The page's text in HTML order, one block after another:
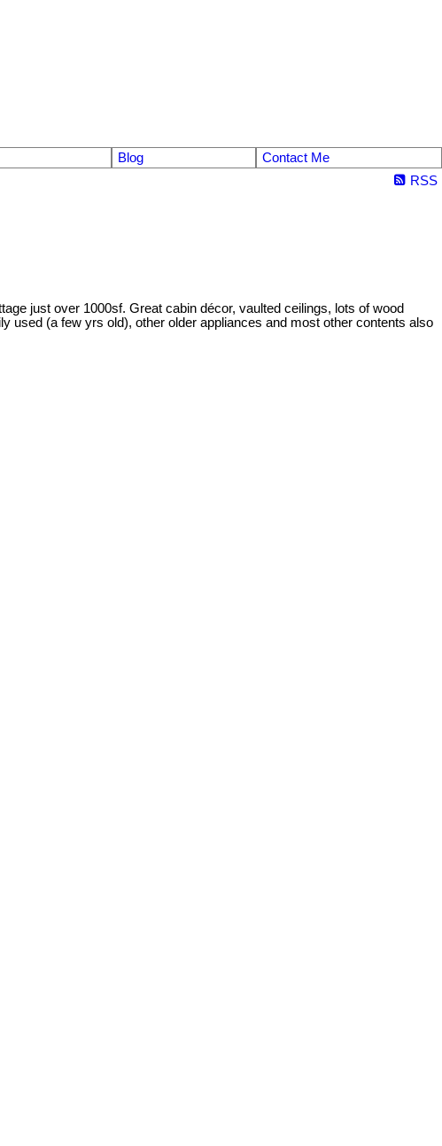
Blog
Contact Me
RSS
just over 1000sf. Great cabin décor, vaulted ceilings, lots of wood
used (a few yrs old), other older appliances and most other contents also